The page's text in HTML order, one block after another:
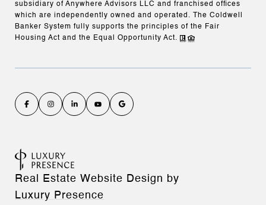
subsidiary of Anywhere Advisors LLC and franchised offices
which are independently owned and operated. The Coldwell
Banker System fully supports the principles of the Fair
Housing Act and the Equal Opportunity Act.
Real Estate Website Design by
Luxury Presence